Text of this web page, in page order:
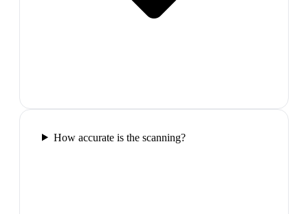
How accurate is the scanning?